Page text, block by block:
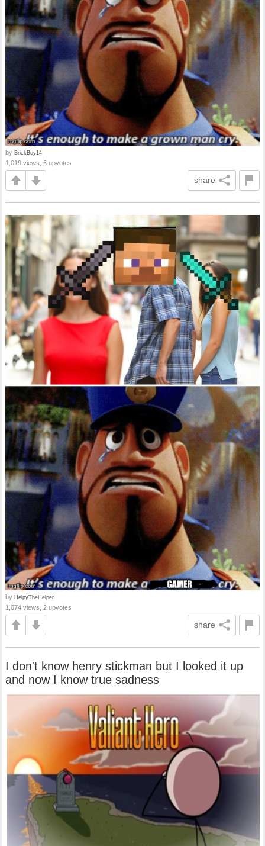
by BrickBoy14
1,019 views, 6 upvotes
share
by HelpyTheHelper
1,074 views, 2 upvotes
share
I don't know henry stickman but I looked it up
and now I know true sadness